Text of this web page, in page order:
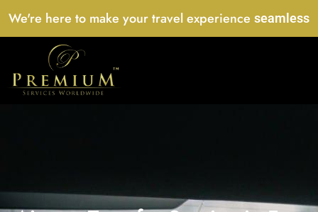
We're here to make your travel experience seamless